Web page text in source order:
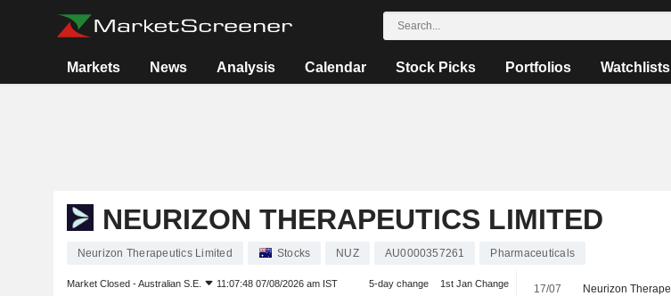
Markets News Analysis Calendar Stock Picks Portfolios Watchlists
NEURIZON THERAPEUTICS LIMITED
Neurizon Therapeutics Limited Stocks NUZ AU0000357261 Pharmaceuticals
Market Closed -Australian S.E. 11:07:48 07/08/2026 am IST 5-day change 1st Jan Change 17/07